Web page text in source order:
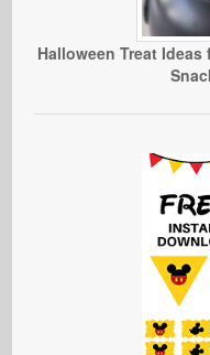
Halloween Treat